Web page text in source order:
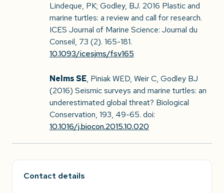
Lindeque, PK; Godley, BJ. 2016 Plastic and
marine turtles: a review and call for research.
ICES Journal of Marine Science: Journal du
Conseil, 73 (2). 165-181.
10.1093/icesjms/fsv165
Nelms SE, Piniak WED, Weir C, Godley BJ
(2016) Seismic surveys and marine turtles: an
underestimated global threat? Biological
Conservation, 193, 49-65. doi:
10.1016/j.biocon.2015.10.020
Contact details